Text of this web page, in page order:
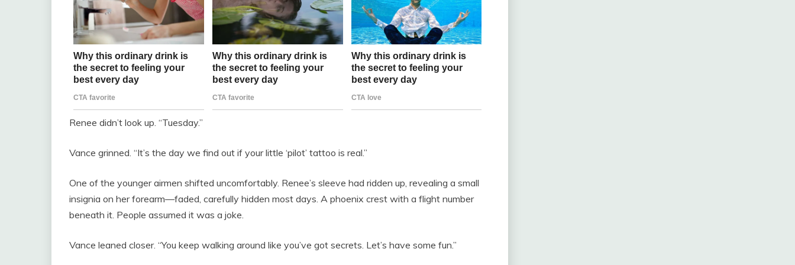
Renee didn’t look up. “Tuesday.”
Vance grinned. “It’s the day we find out if your little ‘pilot’ tattoo is real.”
One of the younger airmen shifted uncomfortably. Renee’s sleeve had ridden up, revealing a small
insignia on her forearm—faded, carefully hidden most days. A phoenix crest with a flight number
beneath it. People assumed it was a joke.
Vance leaned closer. “You keep walking around like you’ve got secrets. Let’s have some fun.”